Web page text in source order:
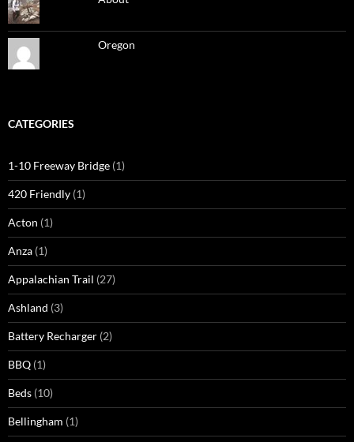
Oregon
CATEGORIES
1-10 Freeway Bridge (1)
420 Friendly (1)
Acton (1)
Anza (1)
Appalachian Trail (27)
Ashland (3)
Battery Recharger (2)
BBQ (1)
Beds (10)
Bellingham (1)